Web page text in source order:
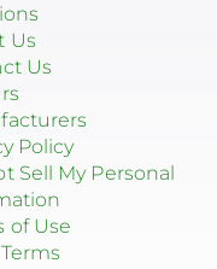
Us
Us
Policy
Sell My Personal
of Use